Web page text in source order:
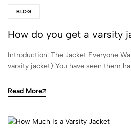
BLOG
How do you get a varsity
Introduction: The Jacket Everyone
varsity jacket) You have seen them
Read More